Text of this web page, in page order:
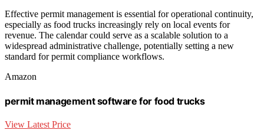
Effective permit management is essential for operational continuity,
especially as food trucks increasingly rely on local events for
revenue. The calendar could serve as a scalable solution to a
widespread administrative challenge, potentially setting a new
standard for permit compliance workflows.
Amazon
permit management software for food trucks
View Latest Price